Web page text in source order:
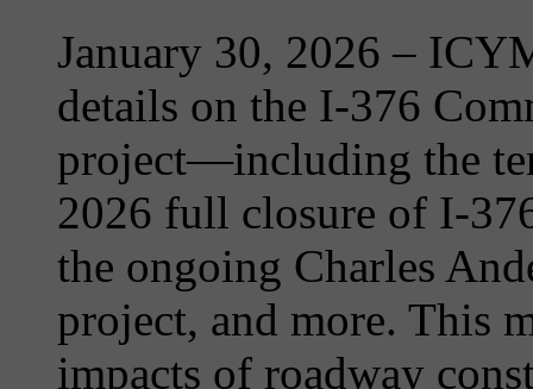
January 30, 2026 –
details on the I-376
project—including the
2026 full closure of I-
the ongoing Charles
project, and more. This
impacts of roadway